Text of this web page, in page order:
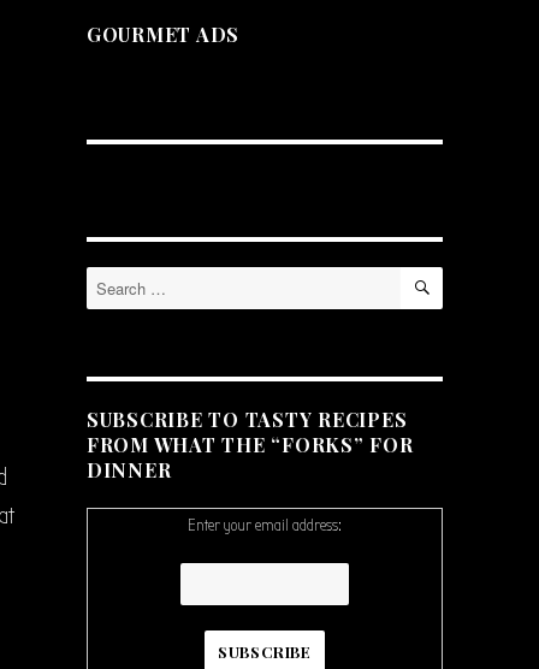
GOURMET ADS
Search
for:
SEARCH
SUBSCRIBE TO TASTY RECIPES
FROM WHAT THE “FORKS” FOR
DINNER
Enter your email address: